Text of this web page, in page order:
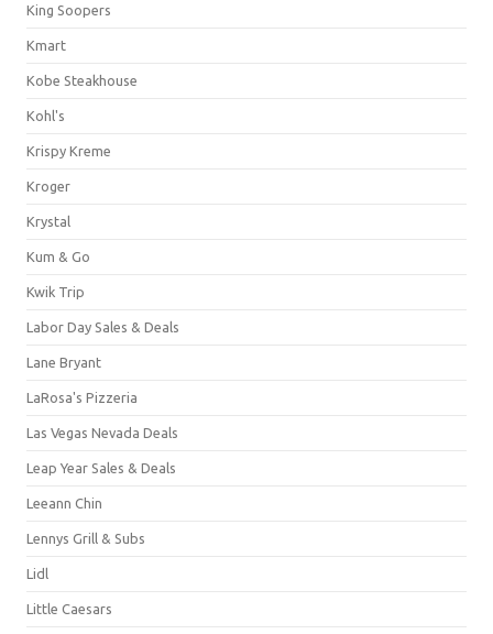
King Soopers
Kmart
Kobe Steakhouse
Kohl's
Krispy Kreme
Kroger
Krystal
Kum & Go
Kwik Trip
Labor Day Sales & Deals
Lane Bryant
LaRosa's Pizzeria
Las Vegas Nevada Deals
Leap Year Sales & Deals
Leeann Chin
Lennys Grill & Subs
Lidl
Little Caesars